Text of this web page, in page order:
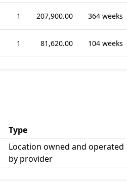
1 207,900.00 364 weeks
1 81,620.00 104 weeks
Type
Location owned and operated
by provider